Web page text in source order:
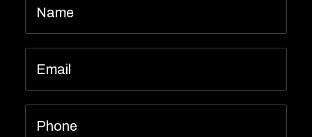
Email *
Phone